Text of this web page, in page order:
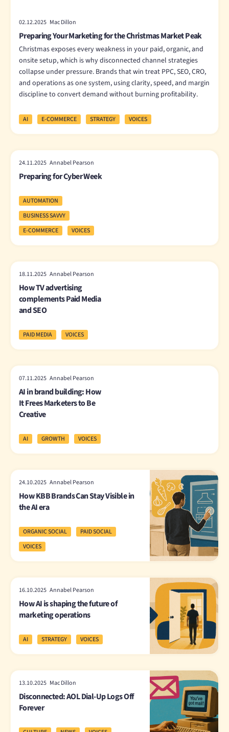
02.12.2025 Mac Dillon
Preparing Your Marketing for the Christmas Market Peak
Christmas exposes every weakness in your paid, organic, and
onsite setup, which is why disconnected channel strategies
collapse under pressure. Brands that win treat PPC, SEO, CRO,
and operations as one system, using clarity, speed, and margin
discipline to convert demand without burning profitability.
AI E-COMMERCE STRATEGY VOICES
24.11.2025 Annabel Pearson
Preparing for Cyber Week
AUTOMATION
BUSINESS SAVVY
E-COMMERCE
VOICES
18.11.2025 Annabel Pearson
How TV advertising
complements Paid Media
and SEO
PAID MEDIA VOICES
07.11.2025 Annabel Pearson
AI in brand building: How
It Frees Marketers to Be
Creative
AI GROWTH VOICES
24.10.2025 Annabel Pearson
How KBB Brands Can Stay Visible in
the AI era
ORGANIC SOCIAL
PAID SOCIAL
VOICES
16.10.2025 Annabel Pearson
How AI is shaping the future of
marketing operations
AI STRATEGY VOICES
13.10.2025 Mac Dillon
Disconnected: AOL Dial-Up Logs Off
Forever